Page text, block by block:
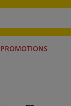
PROMOTIONS